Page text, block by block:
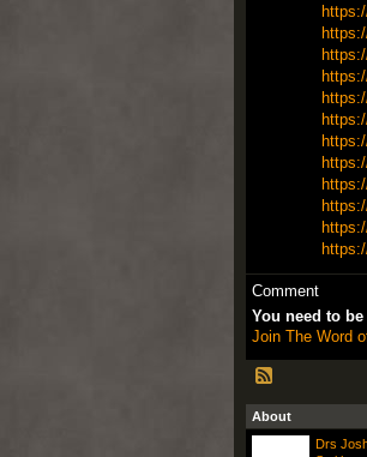
Comment
You need to
Join The Word
About
Drs